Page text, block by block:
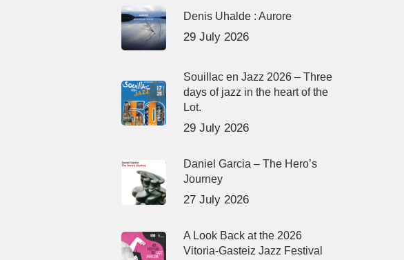
Denis Uhalde : Aurore
29 July 2026
Souillac en Jazz 2026 – Three
days of jazz in the heart of the
Lot.
29 July 2026
Daniel Garcia – The Hero’s
Journey
27 July 2026
A Look Back at the 2026
Vitoria-Gasteiz Jazz Festival